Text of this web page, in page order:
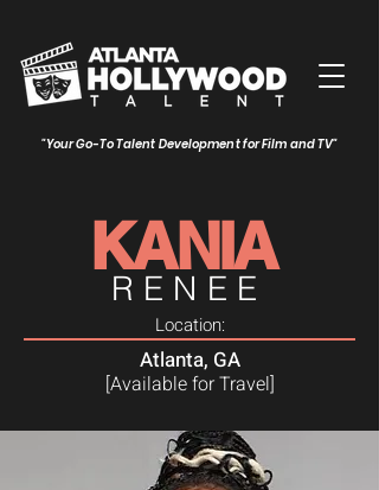
"Your Go-To Talent Development for Film and TV"
KANIA
RENEE
Location:
Atlanta, GA
[Available for Travel]